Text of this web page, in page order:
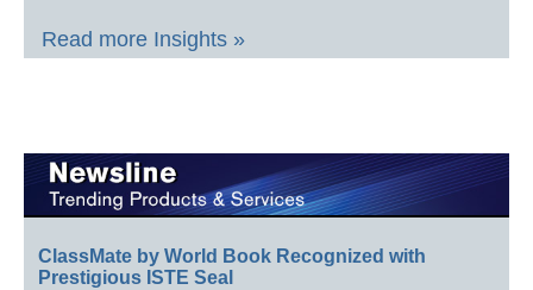
Read more Insights »
ClassMate by World Book Recognized with
Prestigious ISTE Seal